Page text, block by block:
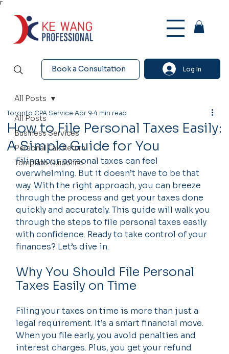
Γ
Book a Consultation Log In
All Posts
Business Services
Personal Tax Return
Template Guideline
All Posts
How to File Personal Taxes Easily:
A Simple Guide for You
Toronto CPA Service Apr 9 4 min read
Filing your personal taxes can feel
overwhelming. But it doesn’t have to be that
way. With the right approach, you can breeze
through the process and get your taxes done
quickly and accurately. This guide will walk you
through the steps to file personal taxes easily
with confidence. Ready to take control of your
finances? Let’s dive in.
Why You Should File Personal
Taxes Easily on Time
Filing your taxes on time is more than just a
legal requirement. It’s a smart financial move.
When you file early, you avoid penalties and
interest charges. Plus, you get your refund